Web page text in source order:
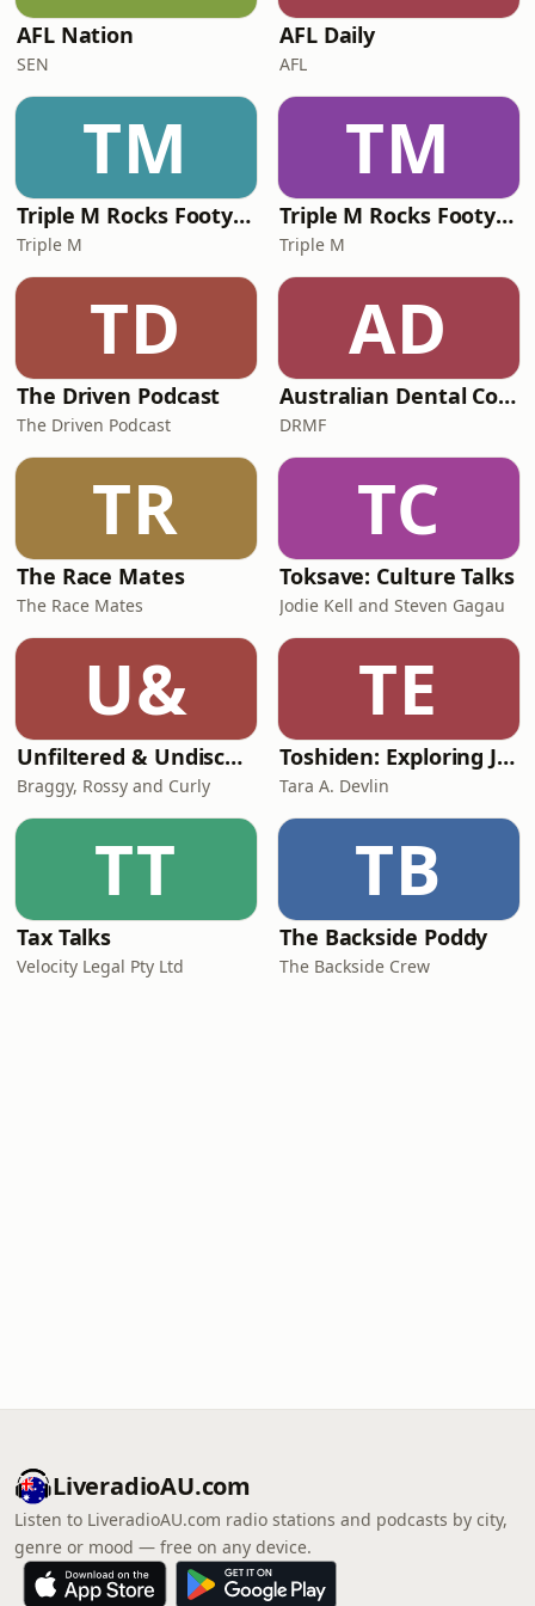
AFL Nation
SEN
AFL Daily
AFL
TM
Triple M Rocks Footy NRL
Triple M
TM
Triple M Rocks Footy AFL
Triple M
TD
The Driven Podcast
The Driven Podcast
AD
Australian Dental Council Exam Prep Podcast
DRMF
TR
The Race Mates
The Race Mates
TC
Toksave: Culture Talks
Jodie Kell and Steven Gagau
U&
Unfiltered & Undiscovered
Braggy, Rossy and Curly
TE
Toshiden: Exploring Japanese Urban Legends
Tara A. Devlin
TT
Tax Talks
Velocity Legal Pty Ltd
TB
The Backside Poddy
The Backside Crew
LiveradioAU.com
Listen to LiveradioAU.com radio stations and podcasts by city,
genre or mood — free on any device.